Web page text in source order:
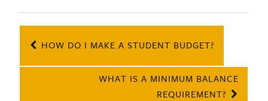
navigationHOW DO I MAKE A STUDENT BUDGET?
WHAT IS A MINIMUM BALANCE
REQUIREMENT?